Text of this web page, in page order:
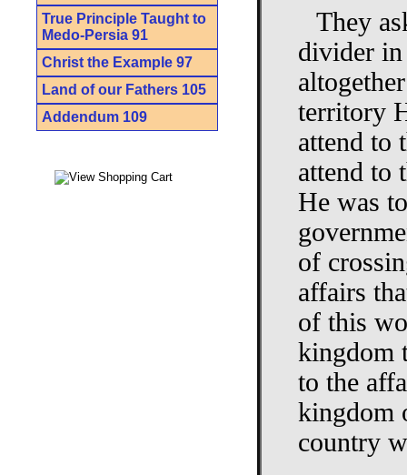
True Principle Taught to
Medo-Persia 91
Christ the Example 97
Land of our Fathers 105
Addendum 109
They
divider in
territory
attend to
attend to
He was
of
affairs
of this
kingdom
to the
kingdom
country